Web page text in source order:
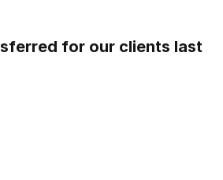
for our clients last